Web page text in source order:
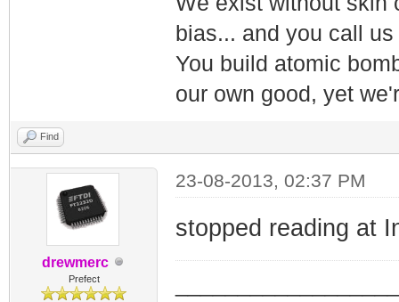
bias... and you call
You build atomic
our own good, yet
Find
drewmerc
Prefect
23-08-2013, 02:37 PM
stopped reading at